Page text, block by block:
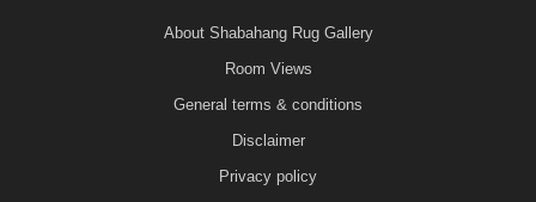
About Shabahang Rug Gallery
Room Views
General terms & conditions
Disclaimer
Privacy policy